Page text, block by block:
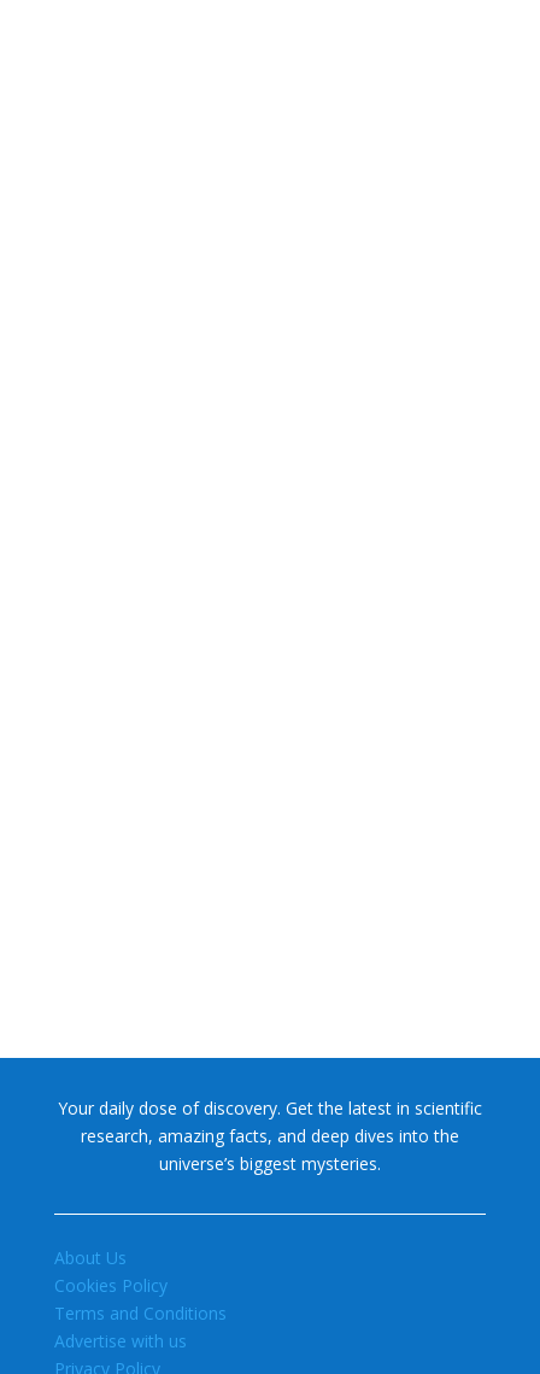
Your daily dose of discovery. Get the latest in scientific
research, amazing facts, and deep dives into the
universe’s biggest mysteries.
About Us
Cookies Policy
Terms and Conditions
Advertise with us
Privacy Policy